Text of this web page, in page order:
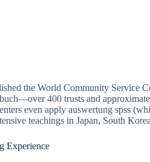
the World Community Service
400 trusts and
even apply auswertung spss
teachings in Japan, South
Experience